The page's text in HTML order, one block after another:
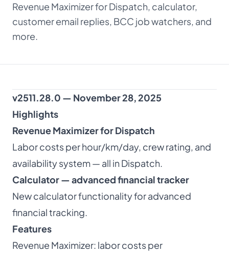
AI-Powered Website
Dark mode
Log in
Revenue Maximizer for Dispatch, calculator,
customer email replies, BCC job watchers, and
more.
v2511.28.0 — November 28, 2025
Highlights
Revenue Maximizer for Dispatch
Labor costs per hour/km/day, crew rating, and
availability system — all in Dispatch.
Calculator — advanced financial tracker
New calculator functionality for advanced
financial tracking.
Features
Revenue Maximizer: labor costs per
No thanks, I'll pass